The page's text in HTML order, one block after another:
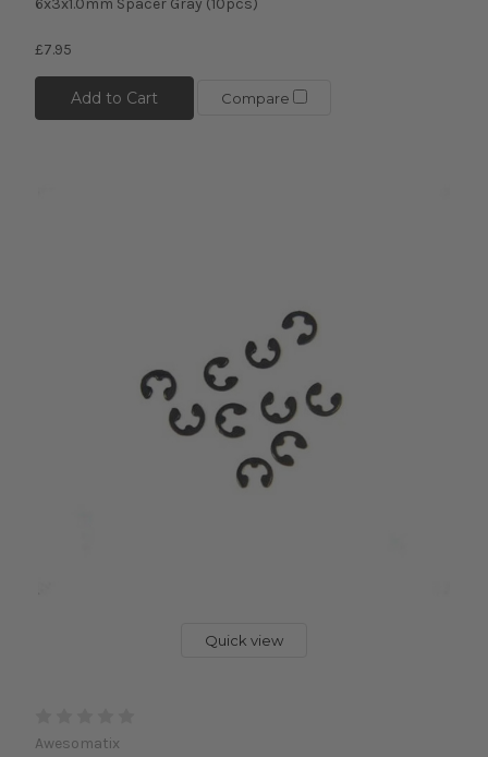
6x3x1.0mm Spacer Gray (10pcs)
£7.95
Add to Cart Compare
Quick view
Awesomatix